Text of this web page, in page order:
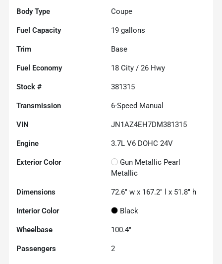
Body Type Coupe
Fuel Capacity 19 gallons
Trim Base
Fuel Economy 18 City / 26 Hwy
Stock # 381315
Transmission 6-Speed Manual
VIN JN1AZ4EH7DM381315
Engine 3.7L V6 DOHC 24V
Exterior Color
Gun Metallic Pearl
Metallic
Dimensions 72.6" w x 167.2" l x 51.8" h
Interior Color Black
Wheelbase 100.4"
Passengers 2